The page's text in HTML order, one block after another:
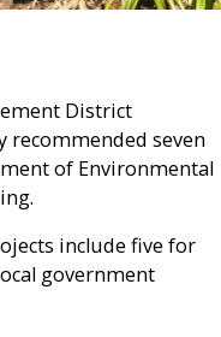
District
recommended seven
of Environmental
include five for
government